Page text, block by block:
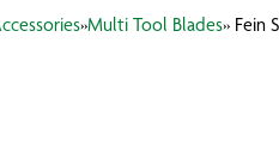
»Multi Tool Blades» Fein